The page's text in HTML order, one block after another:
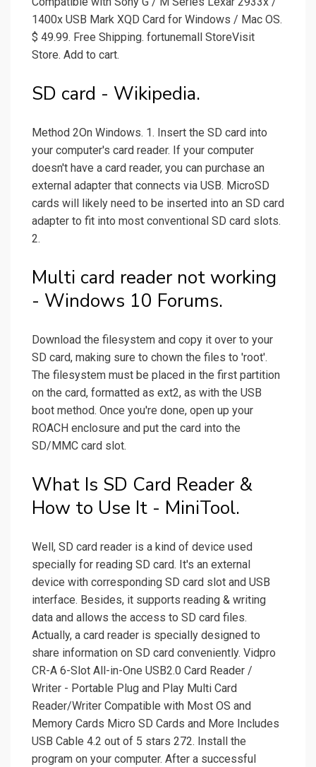
1400x USB Mark XQD Card for Windows / Mac OS.
$ 49.99. Free Shipping. fortunemall StoreVisit
Store. Add to cart.
SD card - Wikipedia.
Method 2On Windows. 1. Insert the SD card into
your computer's card reader. If your computer
doesn't have a card reader, you can purchase an
external adapter that connects via USB. MicroSD
cards will likely need to be inserted into an SD card
adapter to fit into most conventional SD card slots.
2.
Multi card reader not working
- Windows 10 Forums.
Download the filesystem and copy it over to your
SD card, making sure to chown the files to 'root'.
The filesystem must be placed in the first partition
on the card, formatted as ext2, as with the USB
boot method. Once you're done, open up your
ROACH enclosure and put the card into the
SD/MMC card slot.
What Is SD Card Reader &
How to Use It - MiniTool.
Well, SD card reader is a kind of device used
specially for reading SD card. It's an external
device with corresponding SD card slot and USB
interface. Besides, it supports reading & writing
data and allows the access to SD card files.
Actually, a card reader is specially designed to
share information on SD card conveniently. Vidpro
CR-A 6-Slot All-in-One USB2.0 Card Reader /
Writer - Portable Plug and Play Multi Card
Reader/Writer Compatible with Most OS and
Memory Cards Micro SD Cards and More Includes
USB Cable 4.2 out of 5 stars 272. Install the
program on your computer. After a successful